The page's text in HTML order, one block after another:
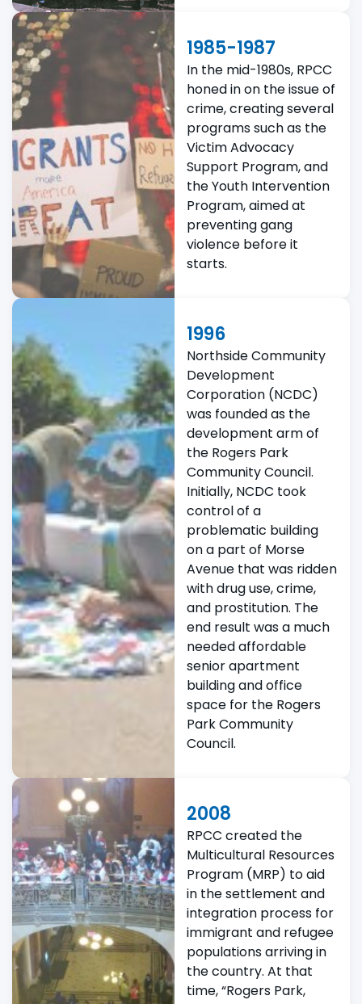
1985-1987
In the mid-1980s, RPCC
honed in on the issue of
crime, creating several
programs such as the
Victim Advocacy
Support Program, and
the Youth Intervention
Program, aimed at
preventing gang
violence before it
starts.
1996
Northside Community
Development
Corporation (NCDC)
was founded as the
development arm of
the Rogers Park
Community Council.
Initially, NCDC took
control of a
problematic building
on a part of Morse
Avenue that was ridden
with drug use, crime,
and prostitution. The
end result was a much
needed affordable
senior apartment
building and office
space for the Rogers
Park Community
Council.
2008
RPCC created the
Multicultural Resources
Program (MRP) to aid
in the settlement and
integration process for
immigrant and refugee
populations arriving in
the country. At that
time, “Rogers Park,